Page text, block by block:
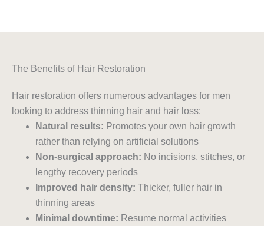
The Benefits of Hair Restoration
Hair restoration offers numerous advantages for men
looking to address thinning hair and hair loss:
Natural results: Promotes your own hair growth
rather than relying on artificial solutions
Non-surgical approach: No incisions, stitches, or
lengthy recovery periods
Improved hair density: Thicker, fuller hair in
thinning areas
Minimal downtime: Resume normal activities